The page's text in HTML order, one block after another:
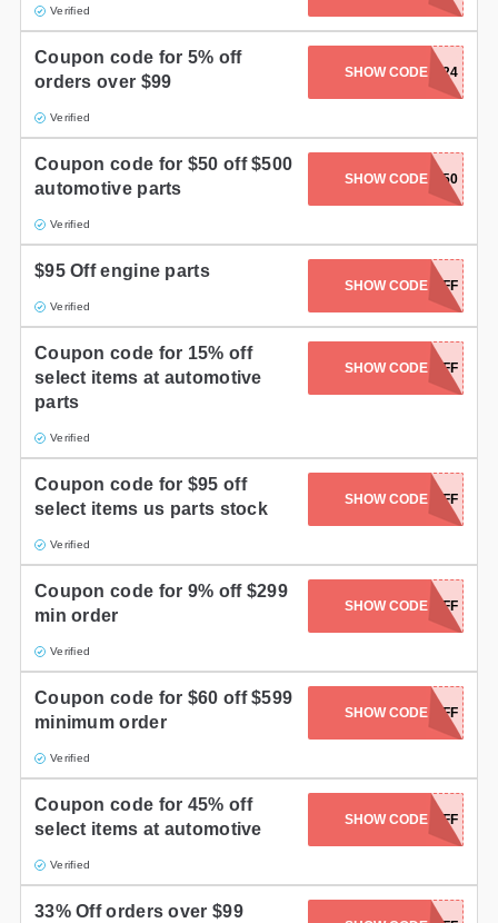
Verified
Coupon code for 5% off
orders over $99
Verified
SHOW CODE
MEMORIAL24
Coupon code for $50 off $500
automotive parts
Verified
SHOW CODE
NEWSLETTER50
$95 Off engine parts
Verified
SHOW CODEFP95OFF
Coupon code for 15% off
select items at automotive
parts
Verified
SHOW CODEFP150FF
Coupon code for $95 off
select items us parts stock
Verified
SHOW CODEFP950FF
Coupon code for 9% off $299
min order
Verified
SHOW CODEFP30OFF
Coupon code for $60 off $599
minimum order
Verified
SHOW CODEFP60OFF
Coupon code for 45% off
select items at automotive
Verified
SHOW CODEFP450FF
33% Off orders over $99